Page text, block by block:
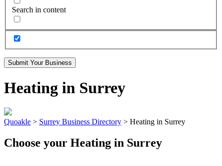
Search in content
Submit Your Business
Heating in Surrey
Quoakle > Surrey Business Directory > Heating in Surrey
Choose your Heating in Surrey